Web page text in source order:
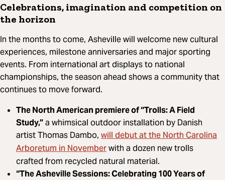
Celebrations, imagination and competition on
the horizon
In the months to come, Asheville will welcome new cultural
experiences, milestone anniversaries and major sporting
events. From international art displays to national
championships, the season ahead shows a community that
continues to move forward.
The North American premiere of “Trolls: A Field
Study,”a whimsical outdoor installation by Danish
artist Thomas Dambo, will debut at the North Carolina
Arboretum in Novemberwith a dozen new trolls
crafted from recycled natural material.
“The Asheville Sessions: Celebrating 100 Years of